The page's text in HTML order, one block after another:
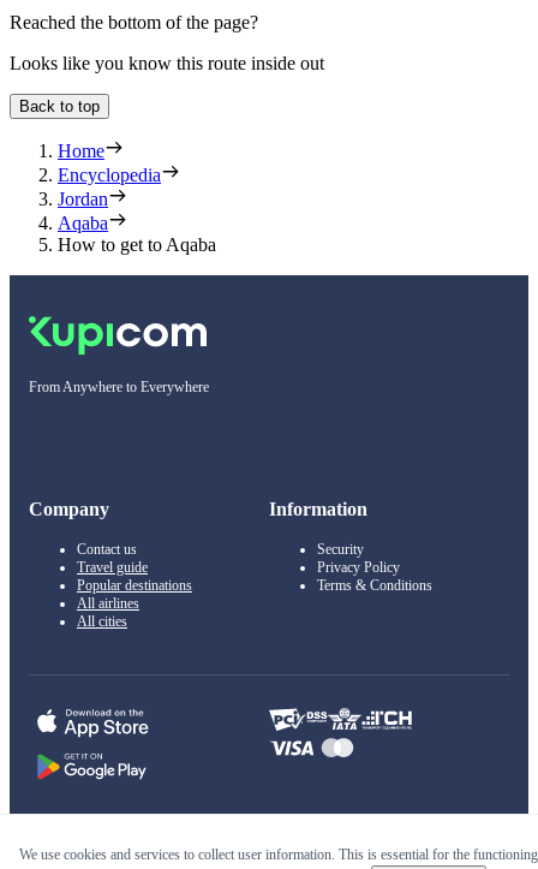
Reached the bottom of the page?
Looks like you know this route inside out
Back to top
Home
Encyclopedia
Jordan
Aqaba
How to get to Aqaba
From Anywhere to Everywhere
Company
Contact us
Travel guide
Popular destinations
All airlines
All cities
Information
Security
Privacy Policy
Terms & Conditions
© 2011–2026 Kupi.com
We use cookies and services to collect user information. This is essential for the